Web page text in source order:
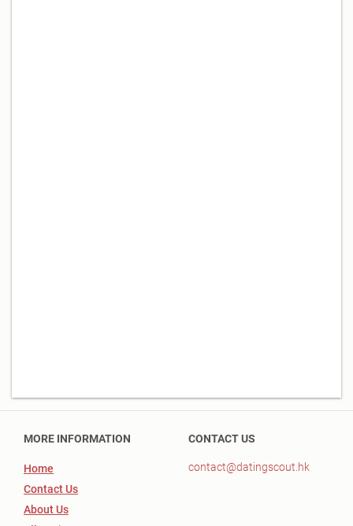
MORE INFORMATION
Home
Contact Us
About Us
CONTACT US
contact@datingscout.hk